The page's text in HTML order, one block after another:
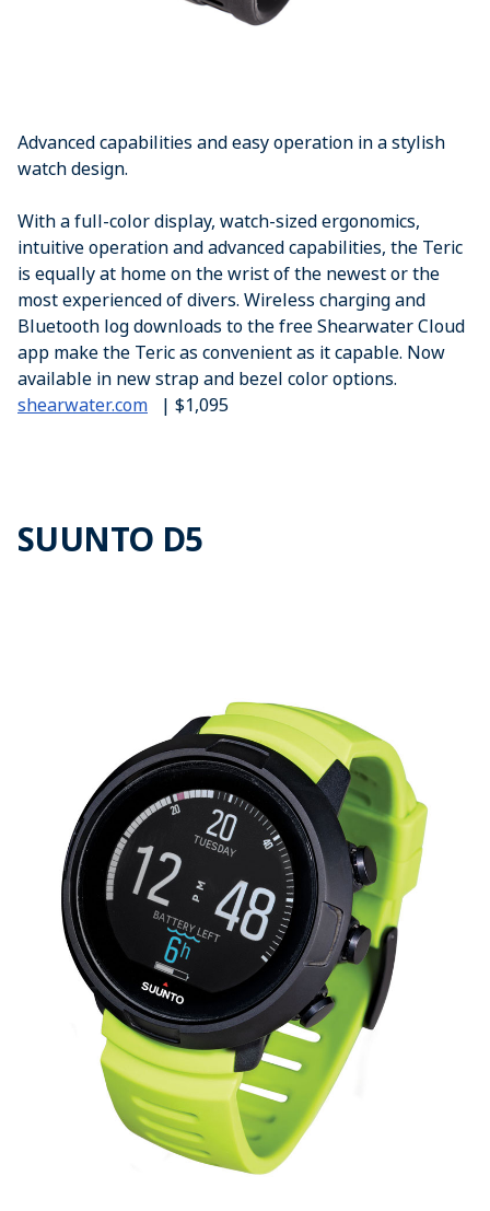
Advanced capabilities and easy operation in a stylish
watch design.
With a full-color display, watch-sized ergonomics,
intuitive operation and advanced capabilities, the Teric
is equally at home on the wrist of the newest or the
most experienced of divers. Wireless charging and
Bluetooth log downloads to the free Shearwater Cloud
app make the Teric as convenient as it capable. Now
available in new strap and bezel color options.
shearwater.com | $1,095
SUUNTO D5